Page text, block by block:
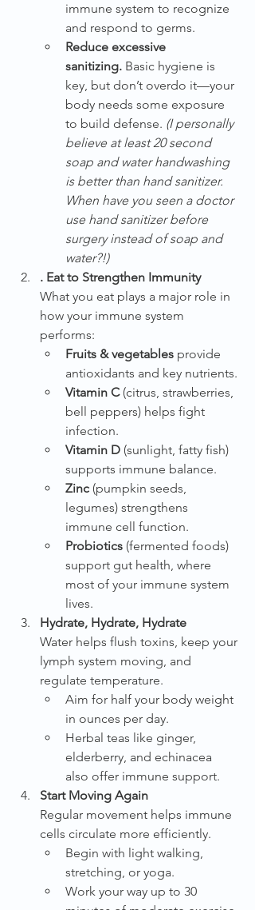
immune system to recognize
and respond to germs.
Reduce excessive
sanitizing. Basic hygiene is
key, but don’t overdo it—your
body needs some exposure
to build defense. (I personally
believe at least 20 second
soap and water handwashing
is better than hand sanitizer.
When have you seen a doctor
use hand sanitizer before
surgery instead of soap and
water?!)
. Eat to Strengthen Immunity
What you eat plays a major role in
how your immune system
performs:
Fruits & vegetables provide
antioxidants and key nutrients.
Vitamin C (citrus, strawberries,
bell peppers) helps fight
infection.
Vitamin D (sunlight, fatty fish)
supports immune balance.
Zinc (pumpkin seeds,
legumes) strengthens
immune cell function.
Probiotics (fermented foods)
support gut health, where
most of your immune system
lives.
Hydrate, Hydrate, Hydrate
Water helps flush toxins, keep your
lymph system moving, and
regulate temperature.
Aim for half your body weight
in ounces per day.
Herbal teas like ginger,
elderberry, and echinacea
also offer immune support.
Start Moving Again
Regular movement helps immune
cells circulate more efficiently.
Begin with light walking,
stretching, or yoga.
Work your way up to 30